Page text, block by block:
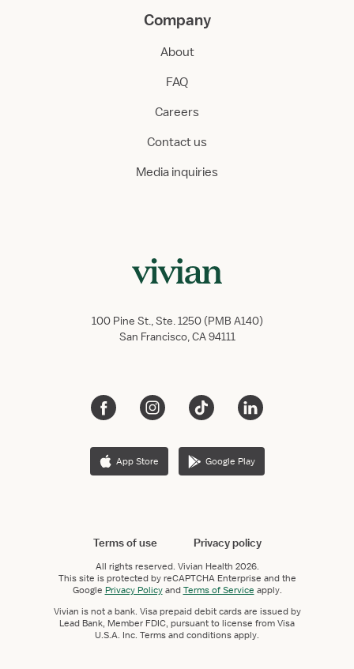
Company
About
FAQ
Careers
Contact us
Media inquiries
100 Pine St., Ste. 1250 (PMB A140)
San Francisco, CA 94111
App Store Google Play
Terms of use Privacy policy
All rights reserved. Vivian Health 2026.
This site is protected by reCAPTCHA Enterprise and the
Google Privacy PolicyandTerms of Service apply.
Vivian is not a bank. Visa prepaid debit cards are issued by
Lead Bank, Member FDIC, pursuant to license from Visa
U.S.A. Inc. Terms and conditions apply.